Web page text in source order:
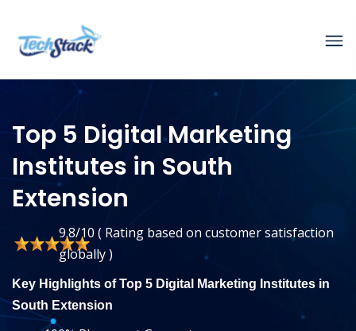
Top 5 Digital Marketing
Institutes in South
Extension
9.8/10 ( Rating based on customer satisfaction
globally )
Key Highlights of Top 5 Digital Marketing Institutes in
South Extension